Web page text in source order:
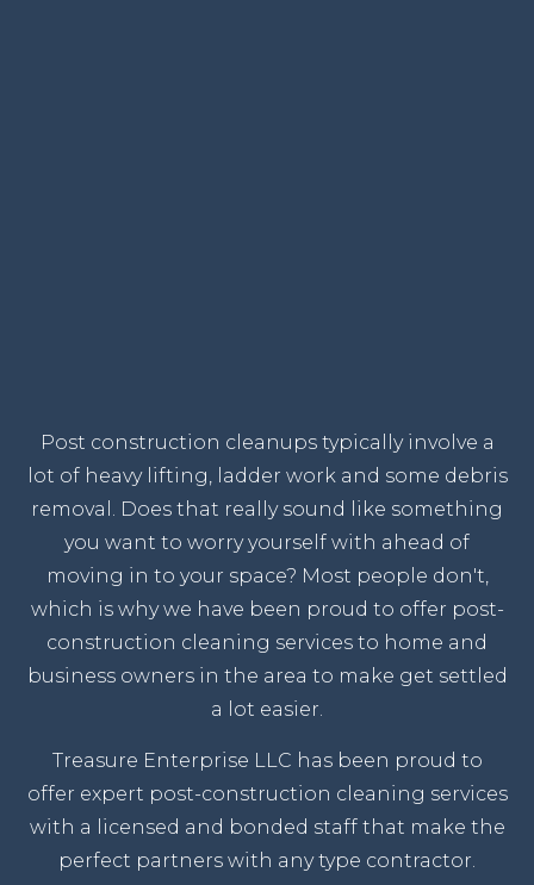
Post construction cleanups typically involve a
lot of heavy lifting, ladder work and some debris
removal. Does that really sound like something
you want to worry yourself with ahead of
moving in to your space? Most people don't,
which is why we have been proud to offer post-
construction cleaning services to home and
business owners in the area to make get settled
a lot easier.
Treasure Enterprise LLC has been proud to
offer expert post-construction cleaning services
with a licensed and bonded staff that make the
perfect partners with any type contractor.